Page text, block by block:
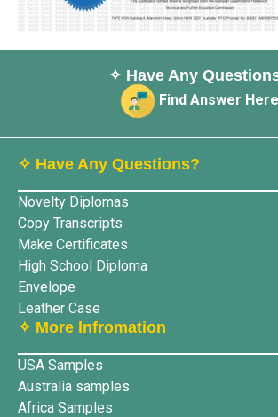
✧ Have Any
Find Answer Here
✧ Have Any Questions?
Novelty Diplomas
Copy Transcripts
Make Certificates
High School Diploma
Envelope
Leather Case
✧ More lnfromation
USA Samples
Australia samples
Africa Samples